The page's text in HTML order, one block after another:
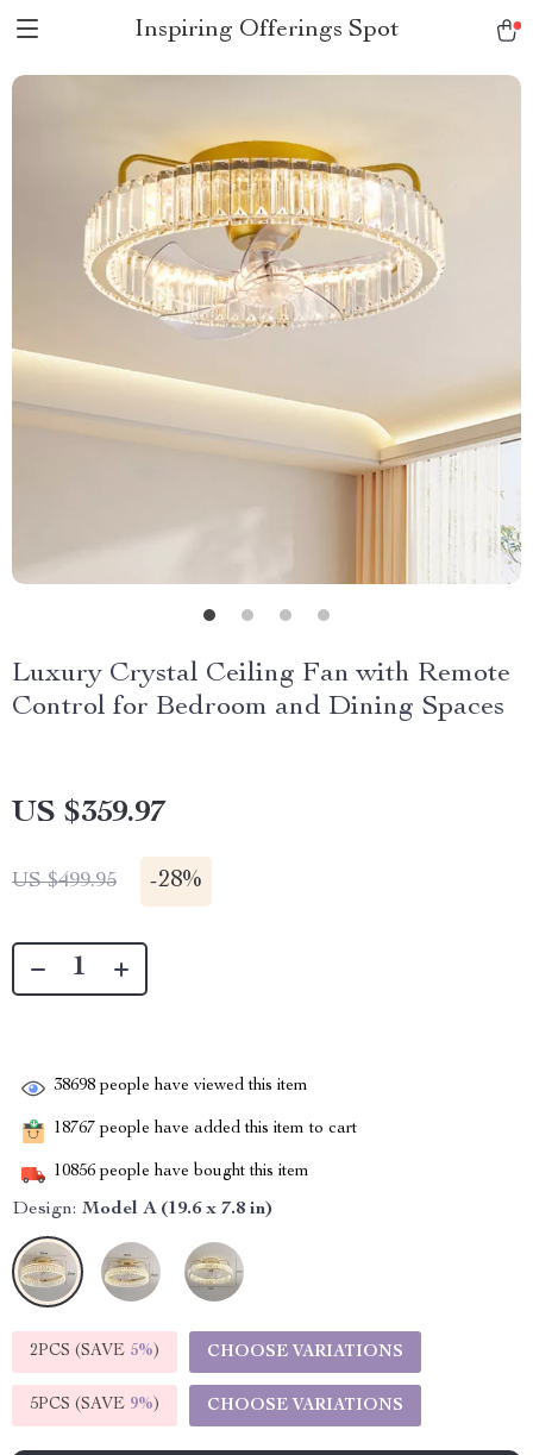
Inspiring Offerings Spot
Luxury Crystal Ceiling Fan with Remote
Control for Bedroom and Dining Spaces
US $359.97
US $499.95 -28%
38698 people have viewed this item
18767 people have added this item to cart
10856 people have bought this item
Design: Model A (19.6 x 7.8 in)
2PCS (SAVE 5%) CHOOSE VARIATIONS
5PCS (SAVE 9%) CHOOSE VARIATIONS